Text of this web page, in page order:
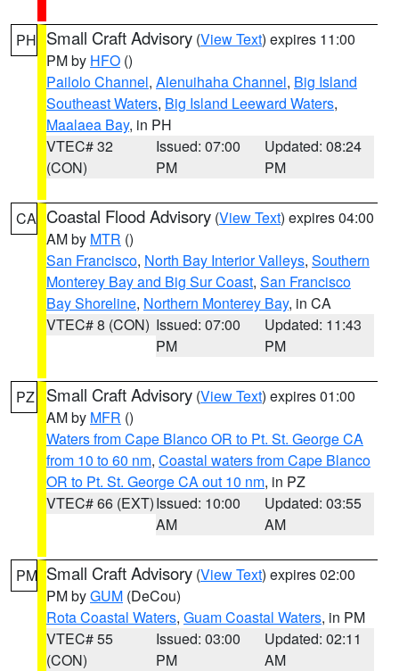
PH Small Craft Advisory (View Text) expires 11:00
PM by HFO ()
Pailolo Channel, Alenuihaha Channel, Big Island
Southeast Waters, Big Island Leeward Waters,
Maalaea Bay, in PH
VTEC# 32
(CON)
Issued: 07:00
PM
Updated: 08:24
PM
CA Coastal Flood Advisory (View Text) expires 04:00
AM by MTR ()
San Francisco, North Bay Interior Valleys, Southern
Monterey Bay and Big Sur Coast, San Francisco
Bay Shoreline, Northern Monterey Bay, in CA
VTEC# 8 (CON) Issued: 07:00
PM
Updated: 11:43
PM
PZ Small Craft Advisory (View Text) expires 01:00
AM by MFR ()
Waters from Cape Blanco OR to Pt. St. George CA
from 10 to 60 nm, Coastal waters from Cape Blanco
OR to Pt. St. George CA out 10 nm, in PZ
VTEC# 66 (EXT)Issued: 10:00
AM
Updated: 03:55
AM
PM Small Craft Advisory (View Text) expires 02:00
PM byGUM (DeCou)
Rota Coastal Waters, Guam Coastal Waters, in PM
VTEC# 55
(CON)
Issued: 03:00
PM
Updated: 02:11
AM